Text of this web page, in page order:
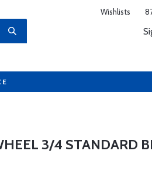
Wishlists
3/4 STANDARD